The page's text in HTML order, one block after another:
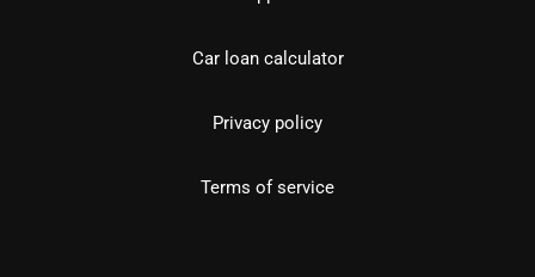
Car loan calculator
Privacy policy
Terms of service